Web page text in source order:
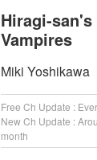
Hiragi-
Vampires
Miki Yoshikawa
Free Ch Update :
New Ch Update :
month